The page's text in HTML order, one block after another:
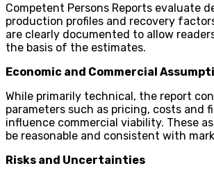
Competent Persons Reports evaluate
production profiles and recovery
are clearly documented to allow
the basis of the estimates.
Economic and Commercial
While primarily technical, the report
parameters such as pricing, costs and
influence commercial viability. These
be reasonable and consistent with
Risks and Uncertainties